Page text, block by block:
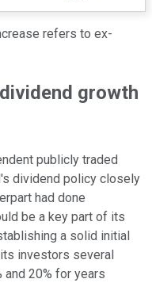
refers to ex-
growth
publicly traded
dividend policy closely
had done
be a key part of its
a solid initial
investors several
20% for years